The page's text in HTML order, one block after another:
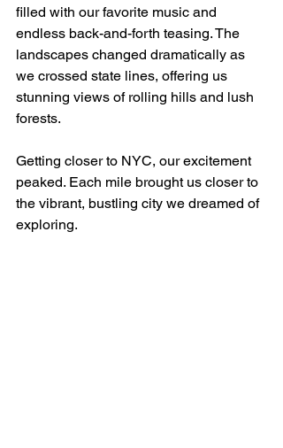
filled with our favorite music and
endless back-and-forth teasing. The
landscapes changed dramatically as
we crossed state lines, offering us
stunning views of rolling hills and lush
forests.
Getting closer to NYC, our excitement
peaked. Each mile brought us closer to
the vibrant, bustling city we dreamed of
exploring.